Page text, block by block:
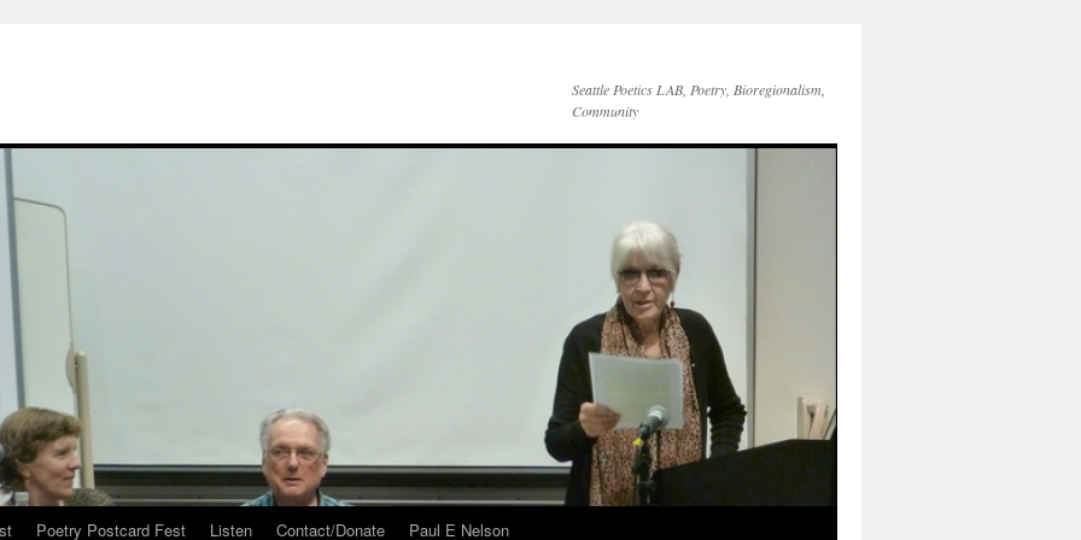
Seattle Poetics LAB, Poetry, Bioregionalism,
Community
Poetry Postcard Fest Listen Contact/Donate Paul E Nelson